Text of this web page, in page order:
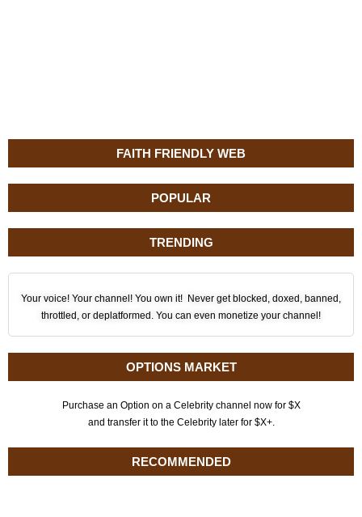
FAITH FRIENDLY WEB
POPULAR
TRENDING
Your voice! Your channel! You own it! Never get blocked, doxed, banned,
throttled, or deplatformed. You can even monetize your channel!
OPTIONS MARKET
Purchase an Option on a Celebrity channel now for $X
and transfer it to the Celebrity later for $X+.
RECOMMENDED